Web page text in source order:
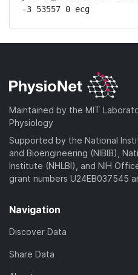
-3 53557 0 ecg
Maintained by the MIT
Physiology
Supported by the National
and Bioengineering (NIBIB),
Institute (NHLBI), and NIH
grant numbers U24EB037545
Navigation
Discover Data
Share Data